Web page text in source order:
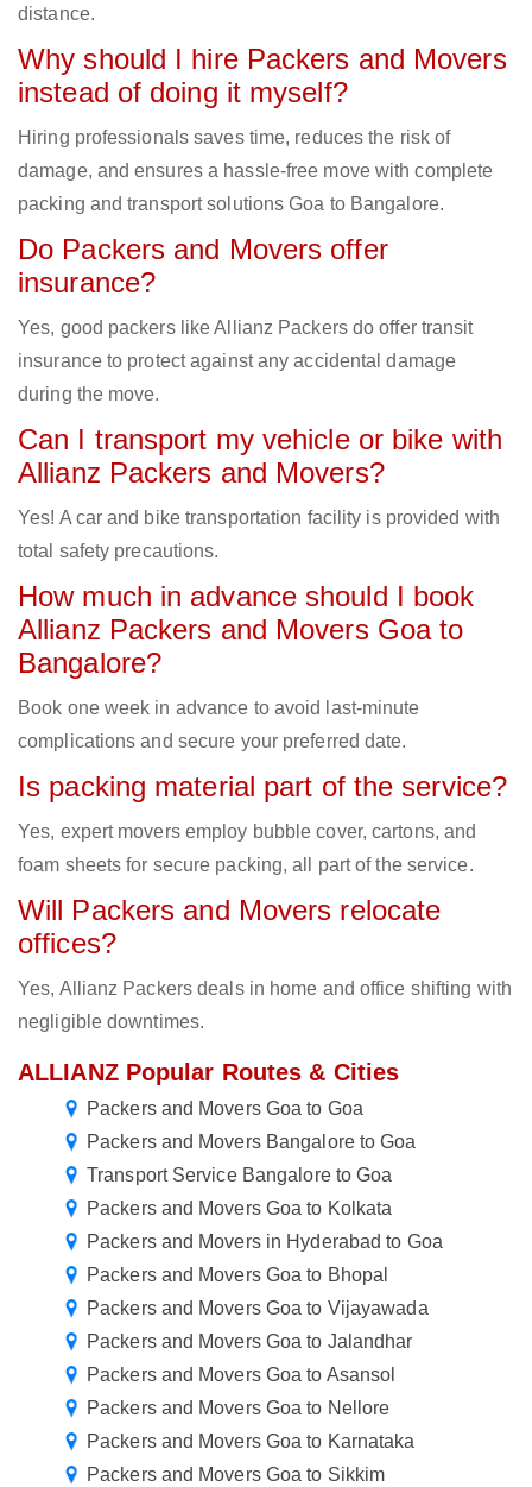
distance.
Why should I hire Packers and Movers
instead of doing it myself?
Hiring professionals saves time, reduces the risk of
damage, and ensures a hassle-free move with complete
packing and transport solutions Goa to Bangalore.
Do Packers and Movers offer
insurance?
Yes, good packers like Allianz Packers do offer transit
insurance to protect against any accidental damage
during the move.
Can I transport my vehicle or bike with
Allianz Packers and Movers?
Yes! A car and bike transportation facility is provided with
total safety precautions.
How much in advance should I book
Allianz Packers and Movers Goa to
Bangalore?
Book one week in advance to avoid last-minute
complications and secure your preferred date.
Is packing material part of the service?
Yes, expert movers employ bubble cover, cartons, and
foam sheets for secure packing, all part of the service.
Will Packers and Movers relocate
offices?
Yes, Allianz Packers deals in home and office shifting with
negligible downtimes.
ALLIANZ Popular Routes & Cities
Packers and Movers Goa to Goa
Packers and Movers Bangalore to Goa
Transport Service Bangalore to Goa
Packers and Movers Goa to Kolkata
Packers and Movers in Hyderabad to Goa
Packers and Movers Goa to Bhopal
Packers and Movers Goa to Vijayawada
Packers and Movers Goa to Jalandhar
Packers and Movers Goa to Asansol
Packers and Movers Goa to Nellore
Packers and Movers Goa to Karnataka
Packers and Movers Goa to Sikkim